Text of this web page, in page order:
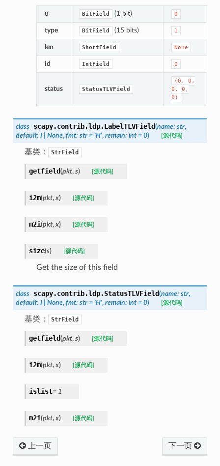
u BitField (1 bit) 0
type BitField (15 bits) 1
len ShortField None
id IntField 0
status StatusTLVField
(0,
0,
0,
0,
0)
class scapy.contrib.ldp.LabelTLVField(name: str,
default: I None, fmt: str = 'H', remain: int = 0) [源代码]
基类： StrField
getfield(pkt, s) [源代码]
i2m(pkt,x) [源代码]
m2i(pkt,x) [源代码]
size(s) [源代码]
Get the size of this field
class scapy.contrib.ldp.StatusTLVField(name: str,
default: I None, fmt: str = 'H', remain: int = 0) [源代码]
基类： StrField
getfield(pkt, s) [源代码]
i2m(pkt,x) [源代码]
islist= 1
m2i(pkt,x) [源代码]
上一页 下一页